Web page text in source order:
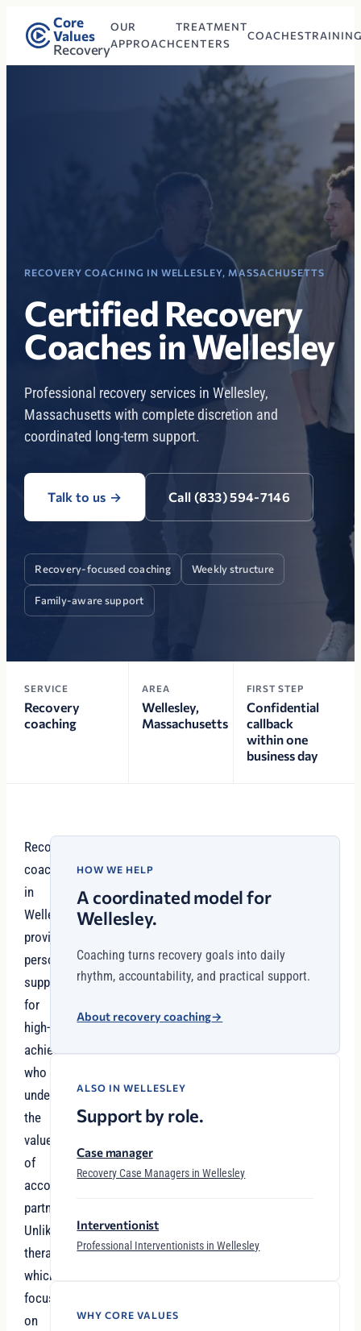
Core
Values
Recovery
OUR
APPROACH
TREATMENT
CENTERS
COACHES
RECOVERY COACHING IN WELLESLEY, MASSACHUSETTS
Certified Recovery
Coaches in Wellesley
Professional recovery services in Wellesley,
Massachusetts with complete discretion and
coordinated long-term support.
Talk to us → Call (833) 594-7146
Recovery-focused coaching Weekly structure
Family-aware support
SERVICE
Recovery
coaching
AREA
Wellesley,
Massachusetts
FIRST STEP
Confidential
callback
within one
business day
Recovery
coaching
in
Wellesley
provides
personalized
support
for
high-
achievers
who
understand
the
value
of
accountability
partnerships.
Unlike
therapy,
which
focuses
on
HOW WE HELP
A coordinated model for
Wellesley.
Coaching turns recovery goals into daily
rhythm, accountability, and practical support.
About recovery coaching→
ALSO IN WELLESLEY
Support by role.
Case manager
Recovery Case Managers in Wellesley
Interventionist
Professional Interventionists in Wellesley
WHY CORE VALUES